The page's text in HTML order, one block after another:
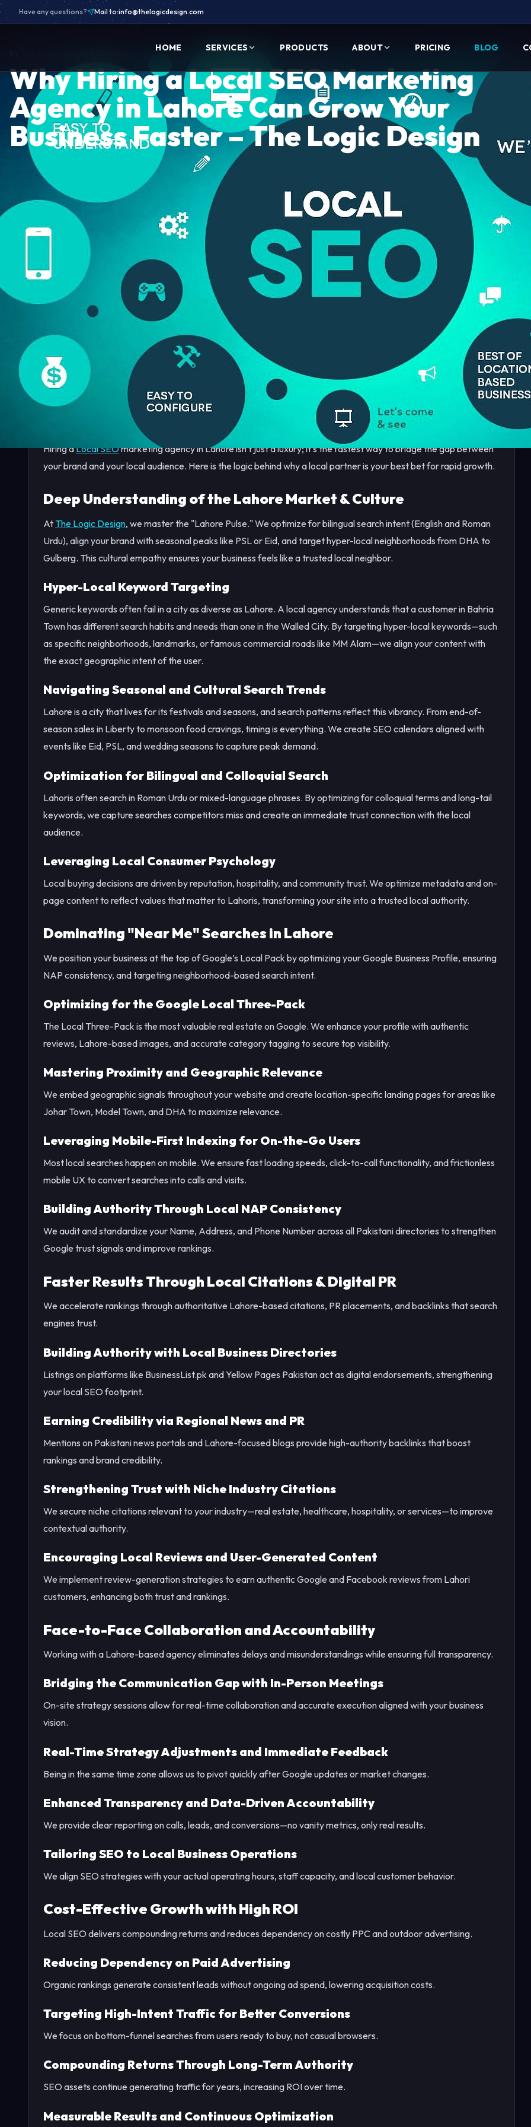
Have any questions? Mail to:info@thelogicdesign.com
HOME SERVICES PRODUCTS ABOUT PRICING BLOG
Why Hiring a Local SEO Marketing
Agency in Lahore Can Grow Your
Business Faster – The Logic Design
In 2026, the digital marketplace in Lahore is more competitive than ever. From the bustling hubs of Gulberg and
DHA to the growing commercial sectors in Johar Town, businesses are no longer just competing for foot traffic—
they are competing for "thumb traffic" on smartphones.
If your business isn't appearing in the "Top 3" of Google Maps or the first page of search results, you are
essentially invisible to thousands of high-intent customers. This is where The Logic Design comes in.
Hiring aLocal SEOmarketing agency in Lahore isn't just a luxury; it’s the fastest way to bridge the gap between
your brand and your local audience. Here is the logic behind why a local partner is your best bet for rapid growth.
Deep Understanding of the Lahore Market & Culture
At The Logic Design, we master the "Lahore Pulse." We optimize for bilingual search intent (English and Roman
Urdu), align your brand with seasonal peaks like PSL or Eid, and target hyper-local neighborhoods from DHA to
Gulberg. This cultural empathy ensures your business feels like a trusted local neighbor.
Hyper-Local Keyword Targeting
Generic keywords often fail in a city as diverse as Lahore. A local agency understands that a customer in Bahria
Town has different search habits and needs than one in the Walled City. By targeting hyper-local keywords—such
as specific neighborhoods, landmarks, or famous commercial roads like MM Alam—we align your content with
the exact geographic intent of the user.
Navigating Seasonal and Cultural Search Trends
Lahore is a city that lives for its festivals and seasons, and search patterns reflect this vibrancy. From end-of-
season sales in Liberty to monsoon food cravings, timing is everything. We create SEO calendars aligned with
events like Eid, PSL, and wedding seasons to capture peak demand.
Optimization for Bilingual and Colloquial Search
Lahoris often search in Roman Urdu or mixed-language phrases. By optimizing for colloquial terms and long-tail
keywords, we capture searches competitors miss and create an immediate trust connection with the local
audience.
Leveraging Local Consumer Psychology
Local buying decisions are driven by reputation, hospitality, and community trust. We optimize metadata and on-
page content to reflect values that matter to Lahoris, transforming your site into a trusted local authority.
Dominating "Near Me" Searches in Lahore
We position your business at the top of Google’s Local Pack by optimizing your Google Business Profile, ensuring
NAP consistency, and targeting neighborhood-based search intent.
Optimizing for the Google Local Three-Pack
The Local Three-Pack is the most valuable real estate on Google. We enhance your profile with authentic
reviews, Lahore-based images, and accurate category tagging to secure top visibility.
Mastering Proximity and Geographic Relevance
We embed geographic signals throughout your website and create location-specific landing pages for areas like
Johar Town, Model Town, and DHA to maximize relevance.
Leveraging Mobile-First Indexing for On-the-Go Users
Most local searches happen on mobile. We ensure fast loading speeds, click-to-call functionality, and frictionless
mobile UX to convert searches into calls and visits.
Building Authority Through Local NAP Consistency
We audit and standardize your Name, Address, and Phone Number across all Pakistani directories to strengthen
Google trust signals and improve rankings.
Faster Results Through Local Citations & Digital PR
We accelerate rankings through authoritative Lahore-based citations, PR placements, and backlinks that search
engines trust.
Building Authority with Local Business Directories
Listings on platforms like BusinessList.pk and Yellow Pages Pakistan act as digital endorsements, strengthening
your local SEO footprint.
Earning Credibility via Regional News and PR
Mentions on Pakistani news portals and Lahore-focused blogs provide high-authority backlinks that boost
rankings and brand credibility.
Strengthening Trust with Niche Industry Citations
We secure niche citations relevant to your industry—real estate, healthcare, hospitality, or services—to improve
contextual authority.
Encouraging Local Reviews and User-Generated Content
We implement review-generation strategies to earn authentic Google and Facebook reviews from Lahori
customers, enhancing both trust and rankings.
Face-to-Face Collaboration and Accountability
Working with a Lahore-based agency eliminates delays and misunderstandings while ensuring full transparency.
Bridging the Communication Gap with In-Person Meetings
On-site strategy sessions allow for real-time collaboration and accurate execution aligned with your business
vision.
Real-Time Strategy Adjustments and Immediate Feedback
Being in the same time zone allows us to pivot quickly after Google updates or market changes.
Enhanced Transparency and Data-Driven Accountability
We provide clear reporting on calls, leads, and conversions—no vanity metrics, only real results.
Tailoring SEO to Local Business Operations
We align SEO strategies with your actual operating hours, staff capacity, and local customer behavior.
Cost-Effective Growth with High ROI
Local SEO delivers compounding returns and reduces dependency on costly PPC and outdoor advertising.
Reducing Dependency on Paid Advertising
Organic rankings generate consistent leads without ongoing ad spend, lowering acquisition costs.
Targeting High-Intent Traffic for Better Conversions
We focus on bottom-funnel searches from users ready to buy, not casual browsers.
Compounding Returns Through Long-Term Authority
SEO assets continue generating traffic for years, increasing ROI over time.
Measurable Results and Continuous Optimization